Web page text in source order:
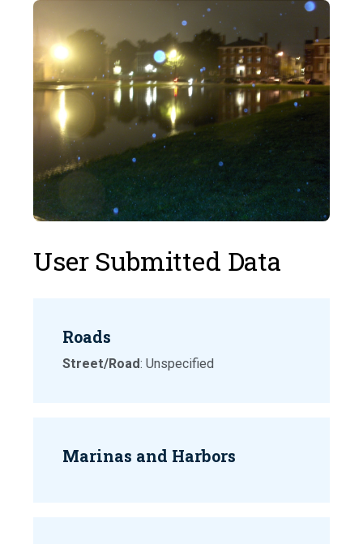
User Submitted Data
Roads
Street/Road: Unspecified
Marinas and Harbors